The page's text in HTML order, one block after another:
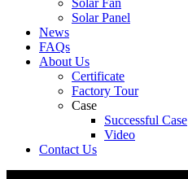
Solar Fan
Solar Panel
News
FAQs
About Us
Certificate
Factory Tour
Case
Successful Case
Video
Contact Us